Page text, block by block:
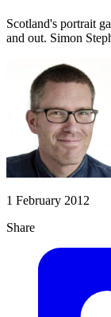
Scotland's portrait
and out. Simon
1 February 2012
Share